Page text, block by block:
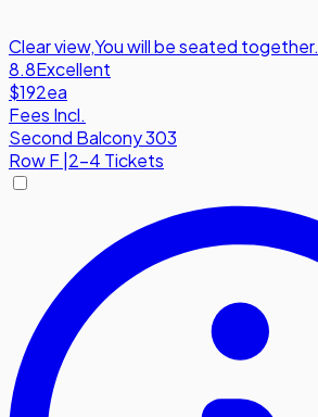
Clear view,You will be seated together.
8.8Excellent
$192ea
Fees Incl.
Second Balcony 303
RowF 2-4 Tickets